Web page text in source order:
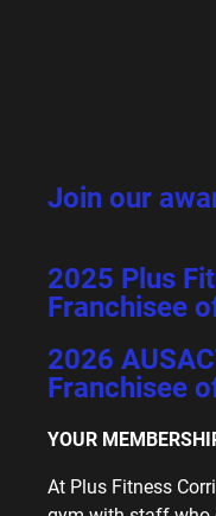
Join our
2025 Plus
Franchisee
2026
Franchisee
YOUR
At Plus Fitness